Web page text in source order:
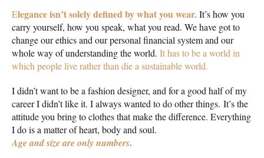
Elegance isn’t solely defined by what you wear.It’s how you
carry yourself, how you speak, what you read. We have got to
change our ethics and our personal financial system and our
whole way of understanding the world. It has to be a world in
which people live rather than die a sustainable world.
I didn’t want to be a fashion designer, and for a good half of my
career I didn’t like it. I always wanted to do other things. It’s the
attitude you bring to clothes that make the difference. Everything
I do is a matter of heart, body and soul.
Age and size are only numbers.